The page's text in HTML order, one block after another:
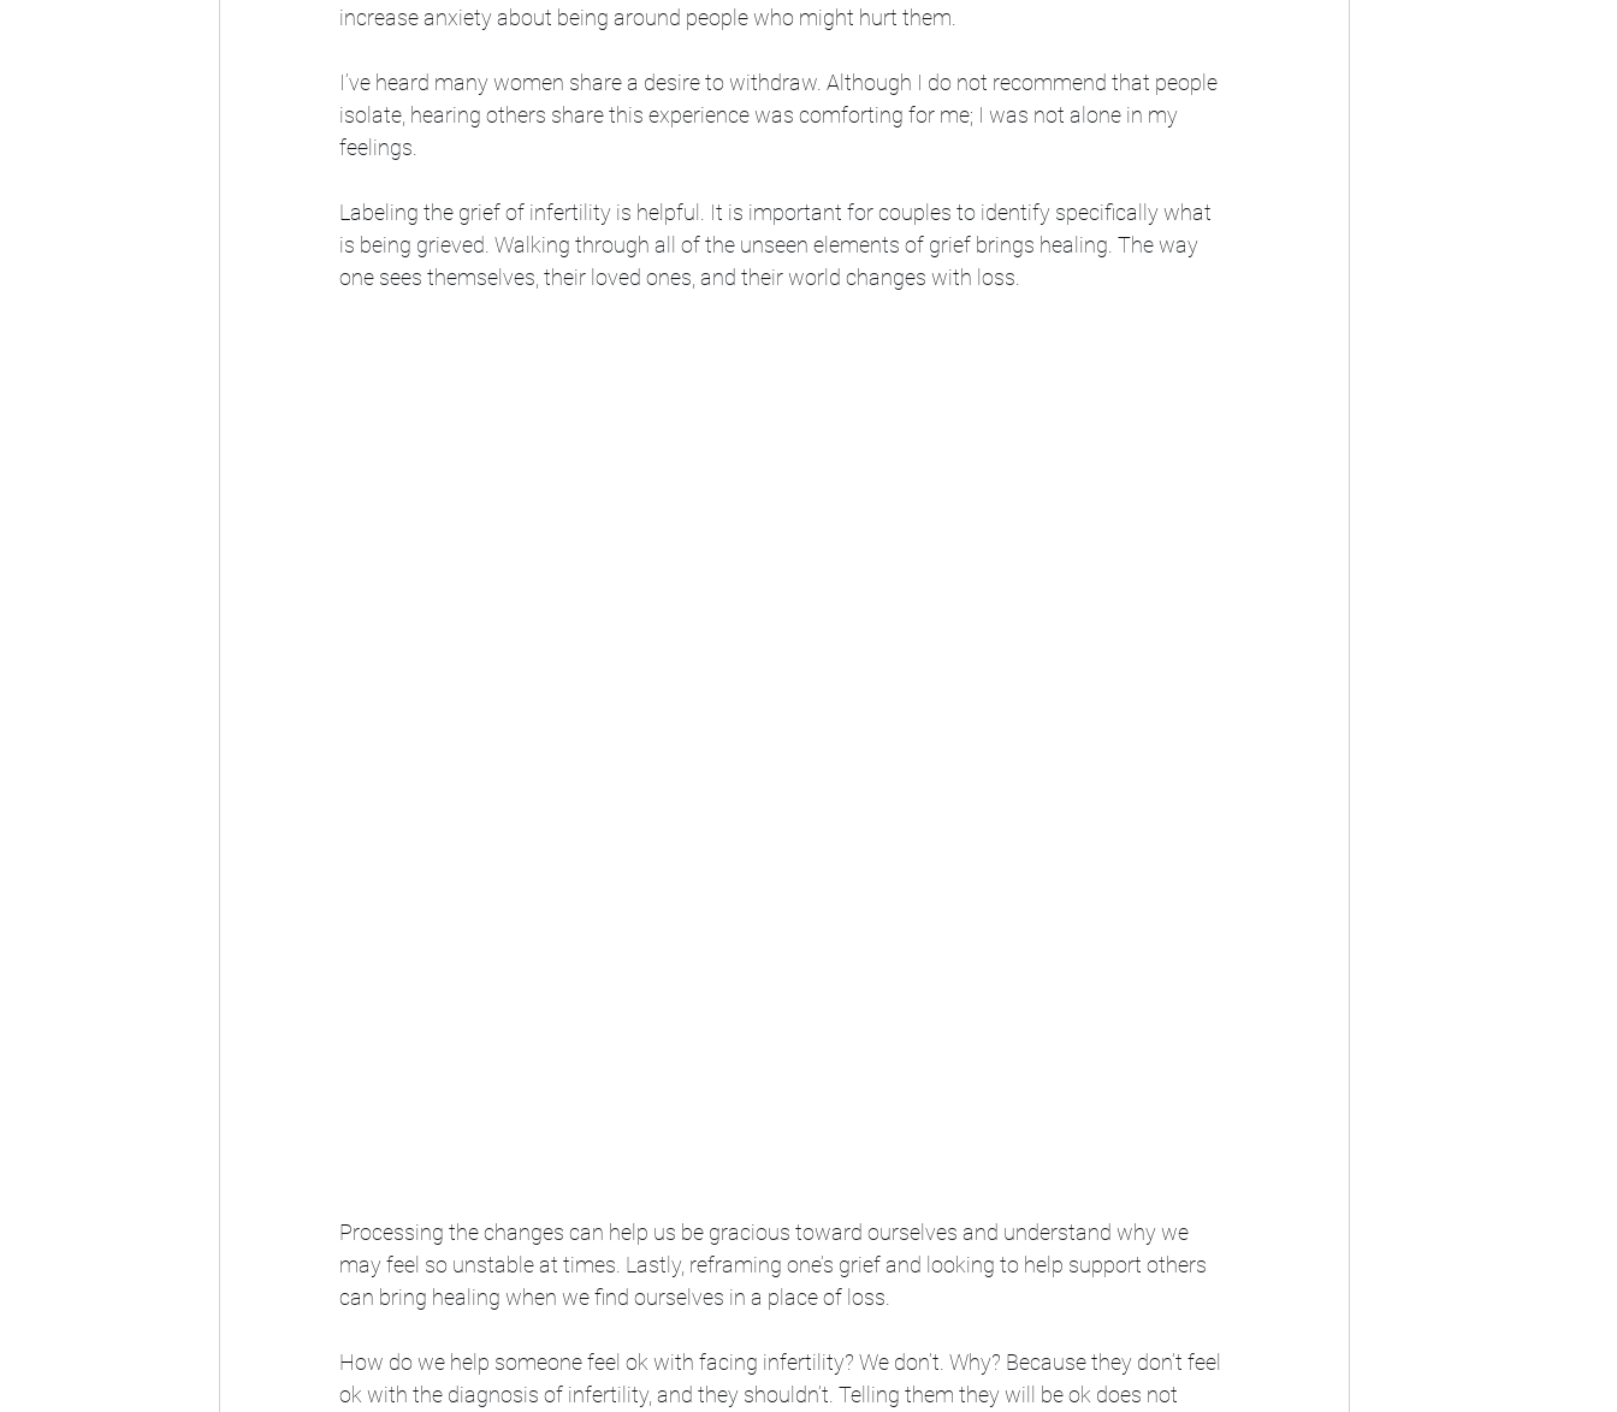
increase anxiety about being around people who might hurt them.
I’ve heard many women share a desire to withdraw. Although I do not recommend that people
isolate, hearing others share this experience was comforting for me; I was not alone in my
feelings.
Labeling the grief of infertility is helpful. It is important for couples to identify specifically what
is being grieved. Walking through all of the unseen elements of grief brings healing. The way
one sees themselves, their loved ones, and their world changes with loss.
Processing the changes can help us be gracious toward ourselves and understand why we
may feel so unstable at times. Lastly, reframing one’s grief and looking to help support others
can bring healing when we find ourselves in a place of loss.
How do we help someone feel ok with facing infertility? We don’t. Why? Because they don’t feel
ok with the diagnosis of infertility, and they shouldn’t. Telling them they will be ok does not